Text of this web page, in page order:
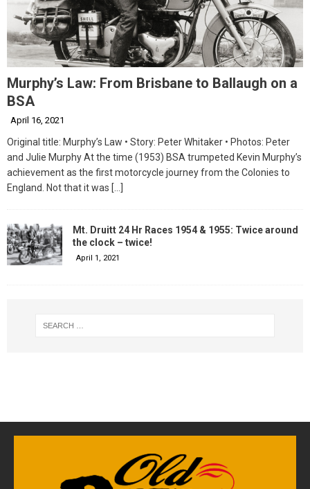
Murphy’s Law: From Brisbane to Ballaugh on a
BSA
April 16, 2021
Original title: Murphy’s Law • Story: Peter Whitaker • Photos: Peter
and Julie Murphy At the time (1953) BSA trumpeted Kevin Murphy’s
achievement as the first motorcycle journey from the Colonies to
England. Not that it was […]
Mt. Druitt 24 Hr Races 1954 & 1955: Twice around
the clock – twice!
April 1, 2021